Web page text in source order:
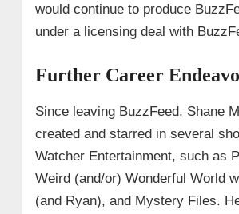
would continue to produce
under a licensing deal with
Further Career
Since leaving BuzzFeed, Shane
created and starred in several
Watcher Entertainment, such as
Weird (and/or) Wonderful World
(and Ryan), and Mystery Files.